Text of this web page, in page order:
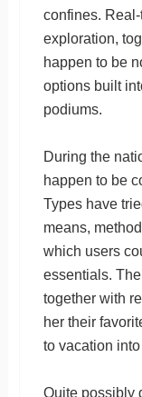
confines.
exploration,
happen to be
options built
podiums.
During the
happen to be
Types have
means,
which users
essentials.
together with
her their
to vacation
Quite possibly